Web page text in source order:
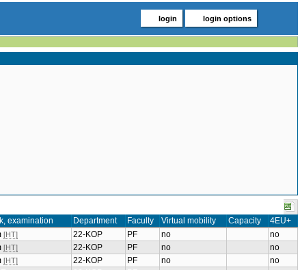
login login options
examination Department Faculty Virtual mobility Capacity
4EU+
[HT] 22-KOP PF no
no
[HT] 22-KOP PF no
no
[HT] 22-KOP PF no
no